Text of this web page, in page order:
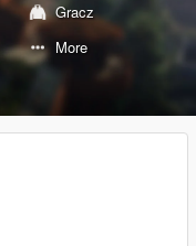
Gracz
More